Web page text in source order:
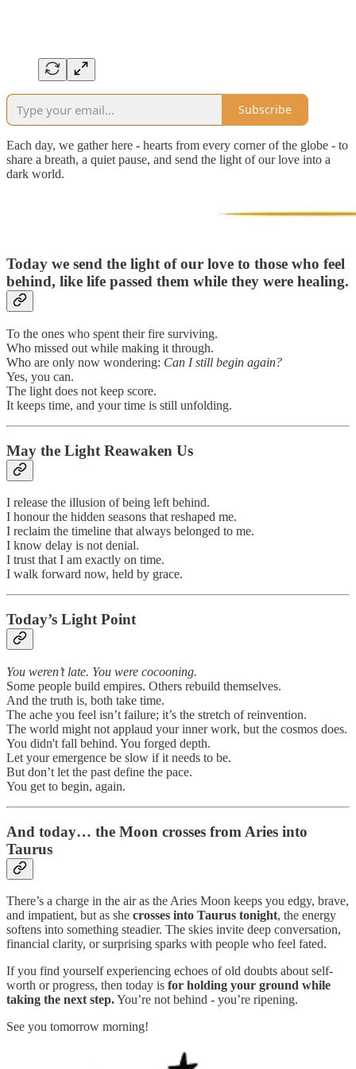
Subscribe
Each day, we gather here - hearts from every corner of the globe - to
share a breath, a quiet pause, and send the light of our love into a
dark world.
Today we send the light of our love to those who feel
behind, like life passed them while they were healing.
To the ones who spent their fire surviving.
Who missed out while making it through.
Who are only now wondering: Can I still begin again?
Yes, you can.
The light does not keep score.
It keeps time, and your time is still unfolding.
May the Light Reawaken Us
I release the illusion of being left behind.
I honour the hidden seasons that reshaped me.
I reclaim the timeline that always belonged to me.
I know delay is not denial.
I trust that I am exactly on time.
I walk forward now, held by grace.
Today’s Light Point
You weren’t late. You were cocooning.
Some people build empires. Others rebuild themselves.
And the truth is, both take time.
The ache you feel isn’t failure; it’s the stretch of reinvention.
The world might not applaud your inner work, but the cosmos does.
You didn't fall behind. You forged depth.
Let your emergence be slow if it needs to be.
But don’t let the past define the pace.
You get to begin, again.
And today… the Moon crosses from Aries into
Taurus
There’s a charge in the air as the Aries Moon keeps you edgy, brave,
and impatient, but as she crosses into Taurus tonight, the energy
softens into something steadier. The skies invite deep conversation,
financial clarity, or surprising sparks with people who feel fated.
If you find yourself experiencing echoes of old doubts about self-
worth or progress, then today is for holding your ground while
taking the next step.You’re not behind - you’re ripening.
See you tomorrow morning!